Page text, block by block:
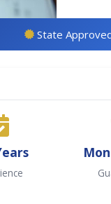
State